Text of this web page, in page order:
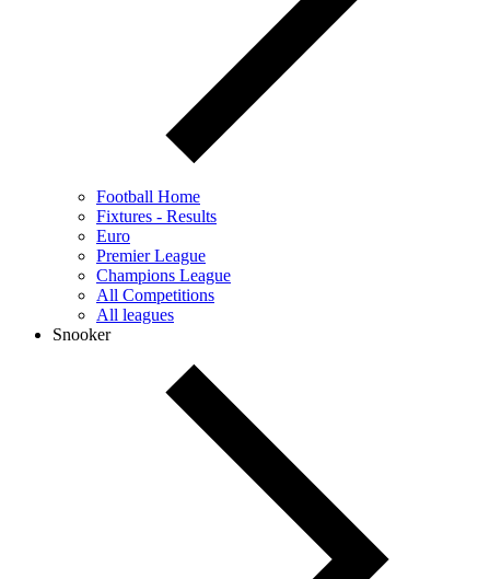
Football Home
Fixtures - Results
Euro
Premier League
Champions League
All Competitions
All leagues
Snooker